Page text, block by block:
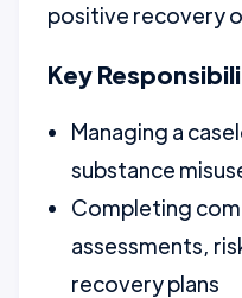
positive recovery
Key
Managing a
substance
Completing
assessments,
recovery plans